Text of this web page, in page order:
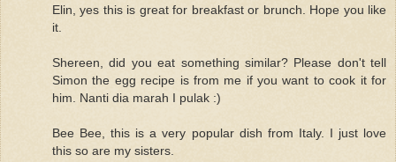
Elin, yes this is great for breakfast or brunch. Hope you like
it.
Shereen, did you eat something similar? Please don't tell
Simon the egg recipe is from me if you want to cook it for
him. Nanti dia marah I pulak :)
Bee Bee, this is a very popular dish from Italy. I just love
this so are my sisters.